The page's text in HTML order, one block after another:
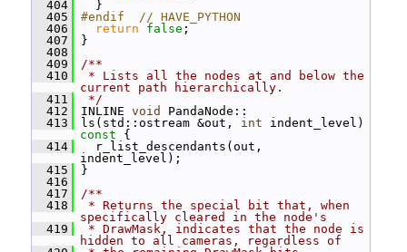
  404
}
  405
#endif  // HAVE_PYTHON
  406
return false ;
  407
}
  408
  409
/**
  410
* Lists all the nodes at and below the
current path hierarchically.
  411
*/
  412
INLINE void
PandaNode::
  413
ls(std::ostream &out, int indent_level)
const {
  414
r_list_descendants(out,
indent_level);
  415
}
  416
  417
/**
  418
* Returns the special bit that, when
specifically cleared in the node's
  419
* DrawMask, indicates that the node is
hidden to all cameras, regardless of